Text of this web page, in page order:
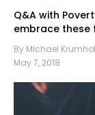
Q&A with
embrace these
By Michael
May 7, 2018